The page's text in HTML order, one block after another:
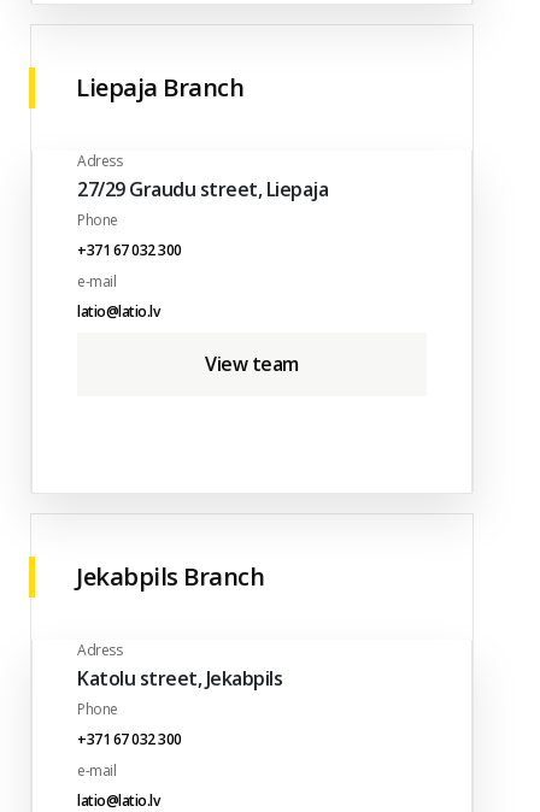
Liepaja Branch
Adress
27/29 Graudu street, Liepaja
Phone
+371 67 032 300
e-mail
latio@latio.lv
View team
Jekabpils Branch
Adress
Katolu street, Jekabpils
Phone
+371 67 032 300
e-mail
latio@latio.lv